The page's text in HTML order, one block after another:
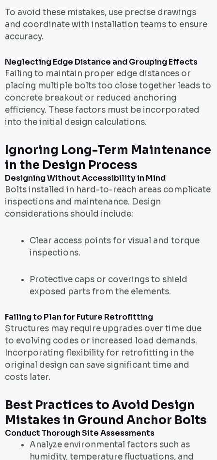
To avoid these mistakes, use precise drawings
and coordinate with installation teams to ensure
accuracy.
Neglecting Edge Distance and Grouping Effects
Failing to maintain proper edge distances or
placing multiple bolts too close together leads to
concrete breakout or reduced anchoring
efficiency. These factors must be incorporated
into the initial design calculations.
Ignoring Long-Term Maintenance
in the Design Process
Designing Without Accessibility in Mind
Bolts installed in hard-to-reach areas complicate
inspections and maintenance. Design
considerations should include:
Clear access points for visual and torque
inspections.
Protective caps or coverings to shield
exposed parts from the elements.
Failing to Plan for Future Retrofitting
Structures may require upgrades over time due
to evolving codes or increased load demands.
Incorporating flexibility for retrofitting in the
original design can save significant time and
costs later.
Best Practices to Avoid Design
Mistakes in Ground Anchor Bolts
Conduct Thorough Site Assessments
Analyze environmental factors such as
humidity, temperature fluctuations, and